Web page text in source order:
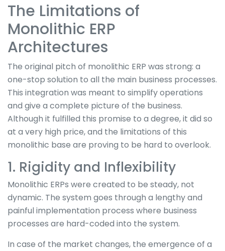
The Limitations of
Monolithic ERP
Architectures
The original pitch of monolithic ERP was strong: a
one-stop solution to all the main business processes.
This integration was meant to simplify operations
and give a complete picture of the business.
Although it fulfilled this promise to a degree, it did so
at a very high price, and the limitations of this
monolithic base are proving to be hard to overlook.
1. Rigidity and Inflexibility
Monolithic ERPs were created to be steady, not
dynamic. The system goes through a lengthy and
painful implementation process where business
processes are hard-coded into the system.
In case of the market changes, the emergence of a